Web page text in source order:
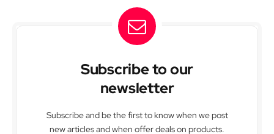
Subscribe to our
newsletter
Subscribe and be the first to know when we post
new articles and when offer deals on products.